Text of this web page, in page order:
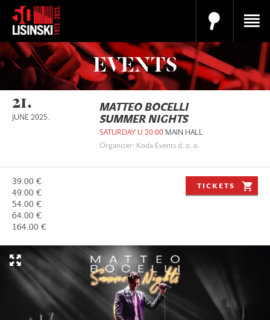
EVENTS
21.
JUNE 2025.
MATTEO BOCELLI
SUMMER NIGHTS
SATURDAY U 20:00 MAIN HALL
Organizer: Koda Events d. o. o.
39.00 €
49.00 €
54.00 €
64.00 €
164.00 €
TICKETS